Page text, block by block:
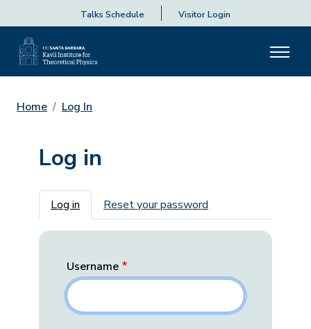
Talks Schedule Visitor Login
Home Log In
Log in
Primary tabs
Log in Reset your password
Username